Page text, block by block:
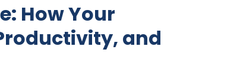
How Your
and